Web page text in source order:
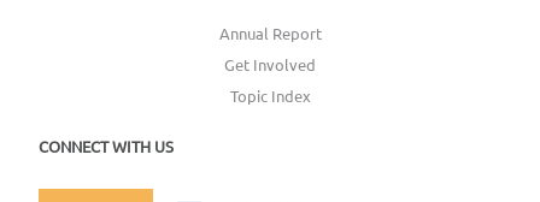
Annual Report
Get Involved
Topic Index
CONNECT WITH US